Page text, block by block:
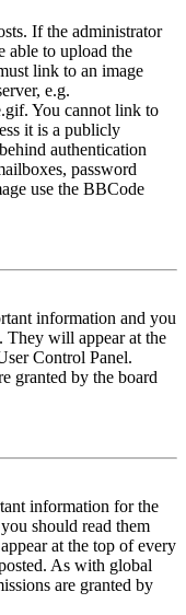
If the administrator
able to upload the
link to an image
e.g.
You cannot link to
it is a publicly
authentication
password
use the BBCode
information and you
They will appear at the
Control Panel.
granted by the board
information for the
should read them
at the top of every
As with global
are granted by